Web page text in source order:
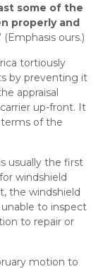
some of the
properly and
(Emphasis ours.)
tortiously
by preventing it
appraisal
up-front. It
of the
usually the first
windshield
the windshield
unable to inspect
to repair or
motion to